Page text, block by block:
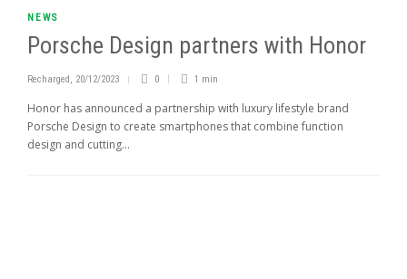
NEWS
Porsche Design partners with Honor
Recharged, 20/12/2023 0 1 min
Honor has announced a partnership with luxury lifestyle brand
Porsche Design to create smartphones that combine function
design and cutting...